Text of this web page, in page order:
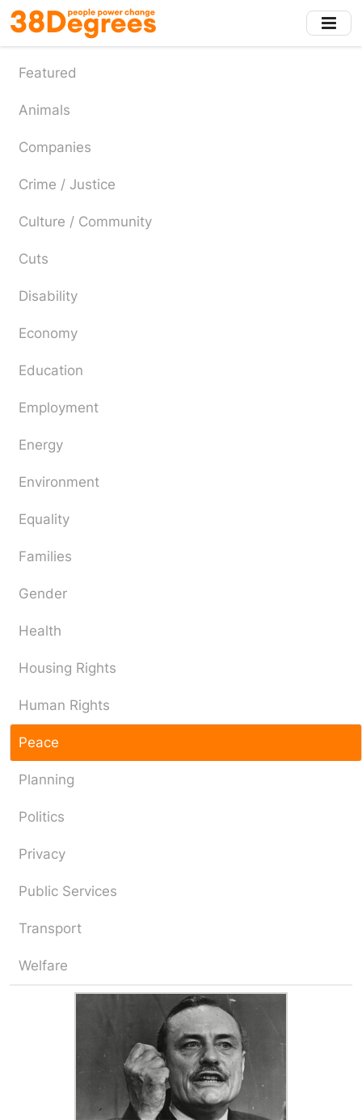
Skip
to
main
content
Featured
Animals
Companies
Crime / Justice
Culture / Community
Cuts
Disability
Economy
Education
Employment
Energy
Environment
Equality
Families
Gender
Health
Housing Rights
Human Rights
Peace
Planning
Politics
Privacy
Public Services
Transport
Welfare